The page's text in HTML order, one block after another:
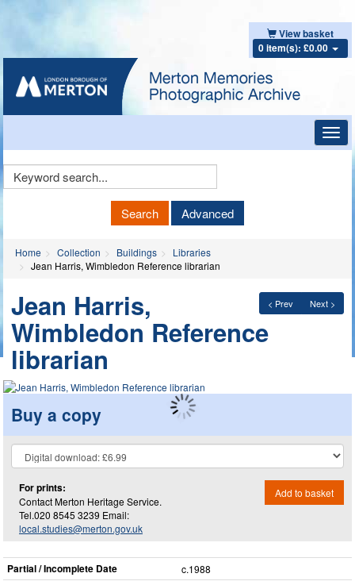
View basket
0 item(s): £0.00
Keyword
Search Advanced
Home Collection Buildings
Libraries
Jean Harris, Wimbledon Reference librarian
< Prev Next >
Jean Harris,
Wimbledon Reference
librarian
Buy a copy
For prints:
Contact Merton Heritage Service.
Tel.020 8545 3239 Email:
local.studies@merton.gov.uk
Add to basket
Partial / Incomplete Date c.1988